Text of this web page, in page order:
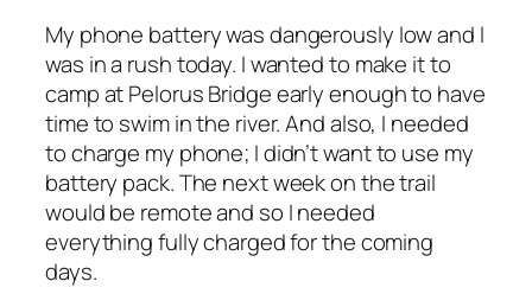
My phone battery was dangerously low and I
was in a rush today. I wanted to make it to
camp at Pelorus Bridge early enough to have
time to swim in the river. And also, I needed
to charge my phone; I didn’t want to use my
battery pack. The next week on the trail
would be remote and so I needed
everything fully charged for the coming
days.